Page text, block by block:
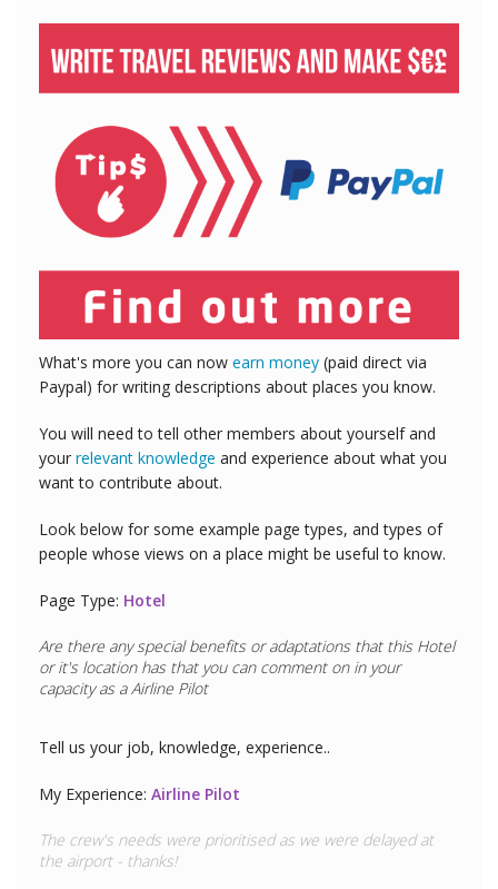
What's more you can now earn money (paid direct via
Paypal) for writing descriptions about places you know.
You will need to tell other members about yourself and
your relevant knowledge and experience about what you
want to contribute about.
Look below for some example page types, and types of
people whose views on a place might be useful to know.
Page Type: Hotel
Are there any special benefits or adaptations that this Hotel
or it's location has that you can comment on in your
capacity as a Restaurant Chef
Tell us your job, knowledge, experience..
My Experience: Restaurant Chef
The seafood is exceptional - I could tell this was today's
catch served up at lunch.